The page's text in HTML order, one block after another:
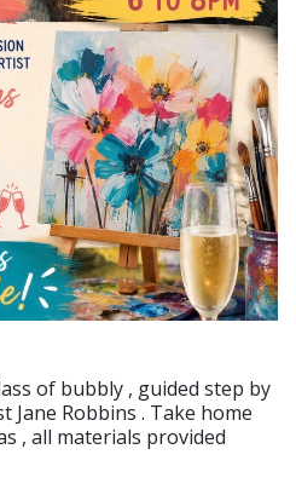
of bubbly , guided step by
Robbins . Take home
, all materials provided